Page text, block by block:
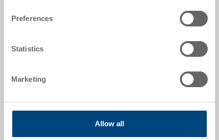
Preferences
Statistics
Marketing
Allow all
31-4313-0-01.7000.0101
Delivery time
CHF 12.05
Go to product